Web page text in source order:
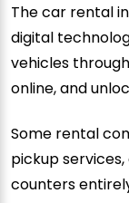
The car rental
digital
vehicles
online, and
Some rental
pickup
counters